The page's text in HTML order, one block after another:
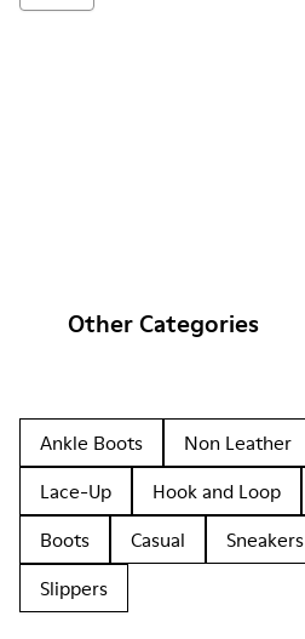
Other Categories
Ankle Boots Non Leather
Lace-Up
Hook and Loop
Boots
Casual Sneakers
Slippers